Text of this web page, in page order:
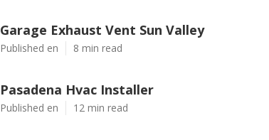
Garage Exhaust Vent Sun Valley
Published en 8 min read
Pasadena Hvac Installer
Published en 12 min read